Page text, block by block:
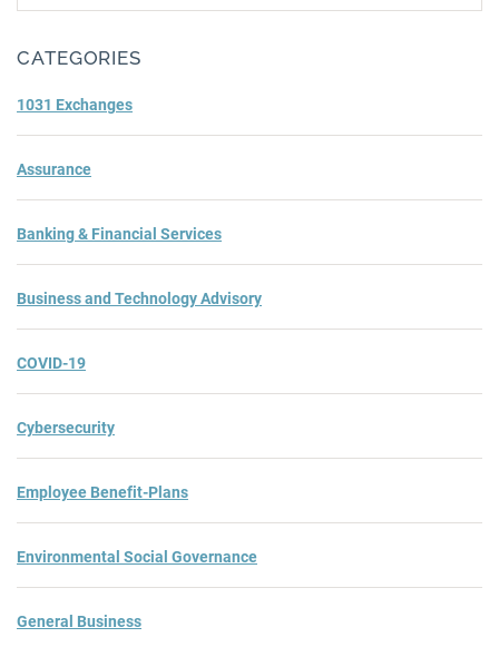
CATEGORIES
1031 Exchanges
Assurance
Banking & Financial Services
Business and Technology Advisory
COVID-19
Cybersecurity
Employee Benefit-Plans
Environmental Social Governance
General Business